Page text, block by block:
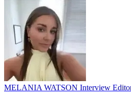
MELANIA WATSON Interview